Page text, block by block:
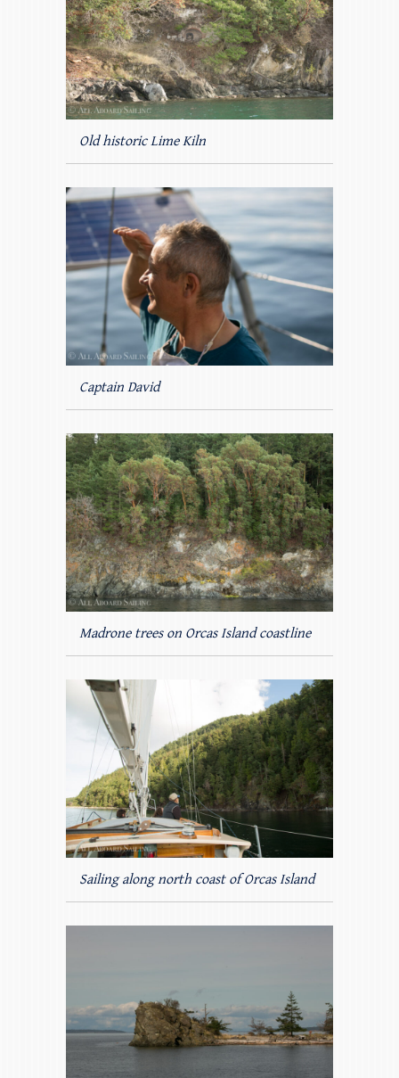
Old historic Lime Kiln
Captain David
Madrone trees on Orcas Island coastline
Sailing along north coast of Orcas Island